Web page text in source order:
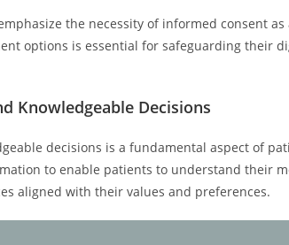
the necessity of informed consent
options is essential for safeguarding their
Knowledgeable Decisions
decisions is a fundamental aspect of
to enable patients to understand their
aligned with their values and preferences.